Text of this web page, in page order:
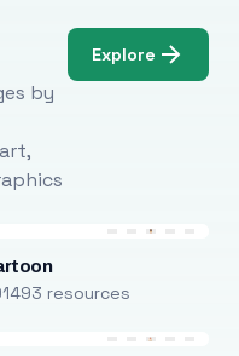
by
Explore
resources